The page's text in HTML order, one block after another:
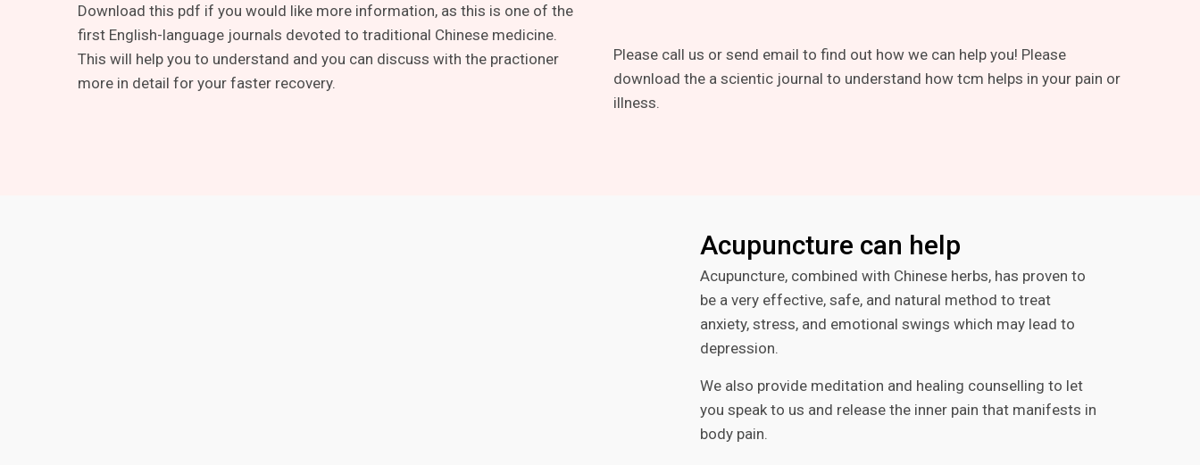
Download this pdf if you would like more information, as this is one of the
first English-language journals devoted to traditional Chinese medicine.
This will help you to understand and you can discuss with the practioner
more in detail for your faster recovery.
Please call us or send email to find out how we can help you! Please
download the a scientic journal to understand how tcm helps in your pain or
illness.
Acupuncture can help
Acupuncture, combined with Chinese herbs, has proven to
be a very effective, safe, and natural method to treat
anxiety, stress, and emotional swings which may lead to
depression.
We also provide meditation and healing counselling to let
you speak to us and release the inner pain that manifests in
body pain.